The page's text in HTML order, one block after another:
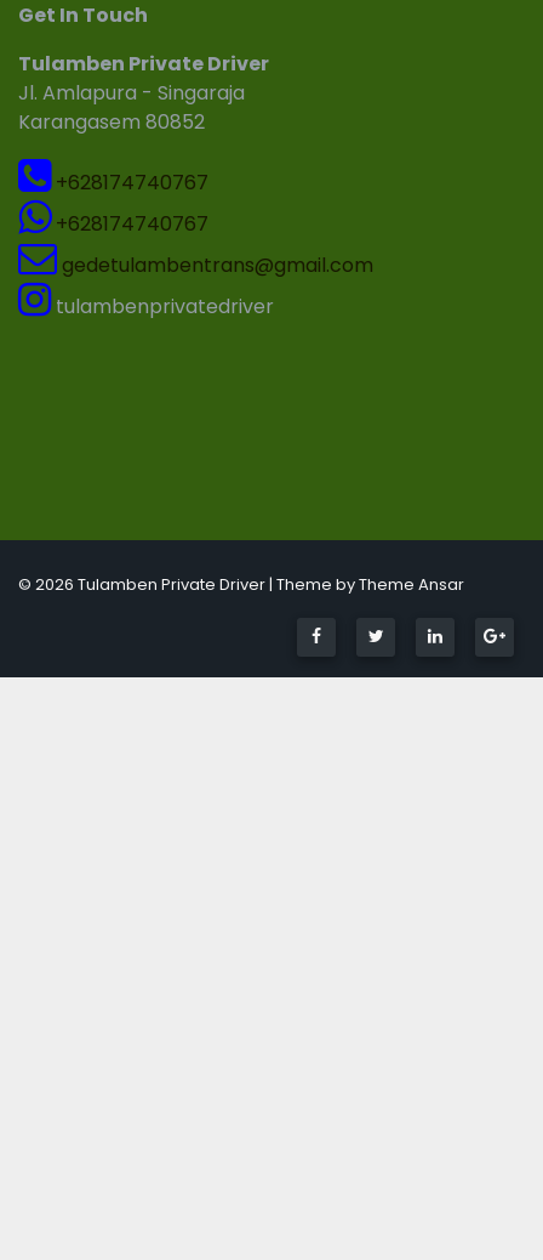
Get In Touch
Tulamben Private Driver
Jl. Amlapura - Singaraja
Karangasem 80852
+628174740767
+628174740767
gedetulambentrans@gmail.com
tulambenprivatedriver
© 2026 Tulamben Private Driver | Theme byTheme Ansar